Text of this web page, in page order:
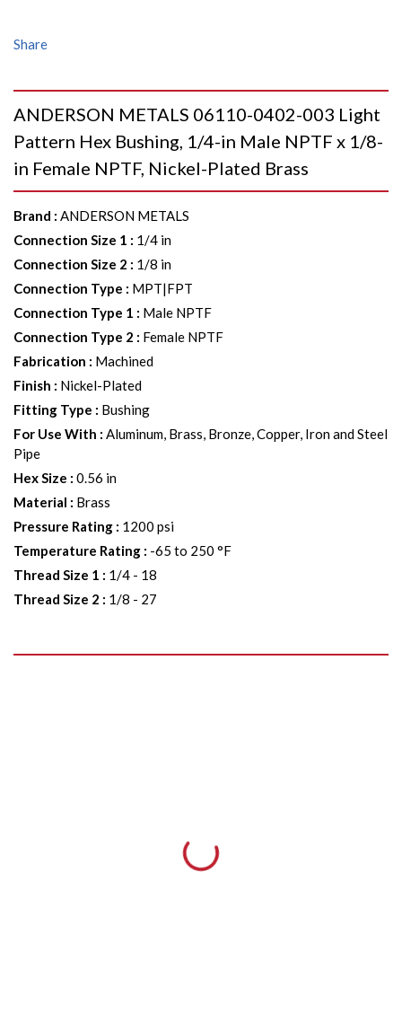
Share
ANDERSON METALS 06110-0402-003 Light
Pattern Hex Bushing, 1/4-in Male NPTF x 1/8-
in Female NPTF, Nickel-Plated Brass
Brand : ANDERSON METALS
Connection Size 1 : 1/4 in
Connection Size 2 : 1/8 in
Connection Type : MPT|FPT
Connection Type 1 : Male NPTF
Connection Type 2 : Female NPTF
Fabrication : Machined
Finish : Nickel-Plated
Fitting Type : Bushing
For Use With : Aluminum, Brass, Bronze, Copper, Iron and Steel
Pipe
Hex Size : 0.56 in
Material : Brass
Pressure Rating : 1200 psi
Temperature Rating : -65 to 250 °F
Thread Size 1 : 1/4 - 18
Thread Size 2 : 1/8 - 27